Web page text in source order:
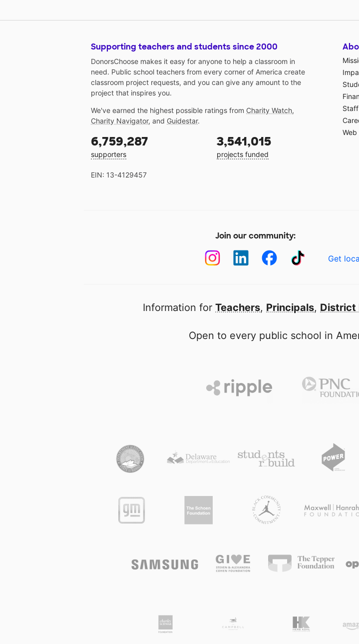
Supporting teachers and students since 2000
DonorsChoose makes it easy for anyone to help a classroom in
need. Public school teachers from every corner of America create
classroom project requests, and you can give any amount to the
project that inspires you.
We've earned the highest possible ratings from Charity Watch,
Charity Navigator, and Guidestar.
6,759,287
supporters
3,541,015
projects funded
EIN: 13-4129457
Join our community:
Get
Information for Teachers, Principals, District
Open to every public school in